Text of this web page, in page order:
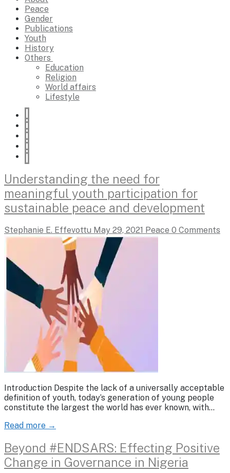
Peace
Gender
Publications
Youth
History
Others
Education
Religion
World affairs
Lifestyle
Understanding the need for
meaningful youth participation for
sustainable peace and development
Stephanie E. Effevottu May 29, 2021 Peace 0 Comments
Introduction Despite the lack of a universally acceptable
definition of youth, today’s generation of young people
constitute the largest the world has ever known, with…
Read more →
Beyond #ENDSARS: Effecting Positive
Change in Governance in Nigeria